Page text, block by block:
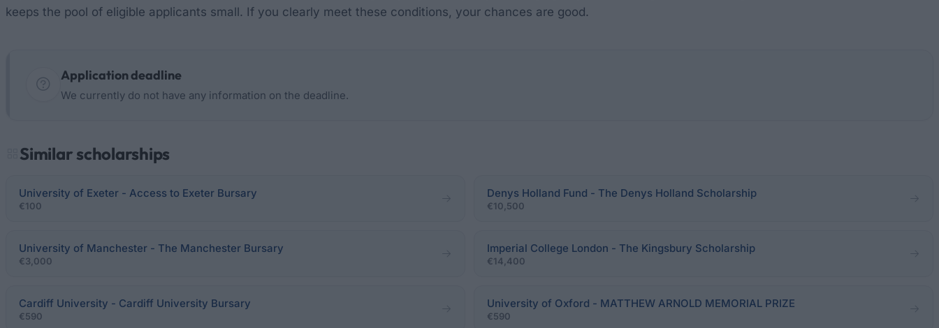
keeps the pool of eligible applicants small. If you clearly meet these conditions, your chances are good.
Application deadline
We currently do not have any information on the deadline.
Similar scholarships
University of Exeter - Access to Exeter Bursary
€100
Denys Holland Fund - The Denys Holland Scholarship
€10,500
University of Manchester - The Manchester Bursary
€3,000
Imperial College London - The Kingsbury Scholarship
€14,400
Cardiff University - Cardiff University Bursary
€590
University of Oxford - MATTHEW ARNOLD MEMORIAL PRIZE
€590